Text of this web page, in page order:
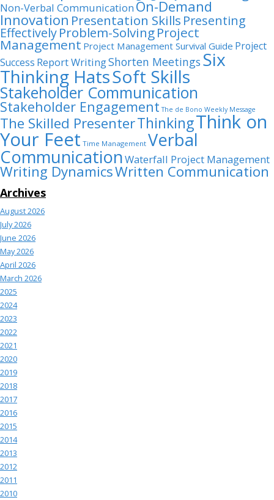
Non-Verbal Communication On-Demand
Innovation Presentation Skills Presenting
EffectivelyProblem-SolvingProject
Management Project Management Survival Guide Project
Success Report WritingShorten Meetings Six
Thinking HatsSoft Skills
Stakeholder Communication
Stakeholder Engagement The de Bono Weekly Message
The Skilled PresenterThinkingThink on
Your Feet Time Management Verbal
CommunicationWaterfall Project Management
Writing DynamicsWritten Communication
Archives
August 2026
July 2026
June 2026
May 2026
April 2026
March 2026
2025
2024
2023
2022
2021
2020
2019
2018
2017
2016
2015
2014
2013
2012
2011
2010